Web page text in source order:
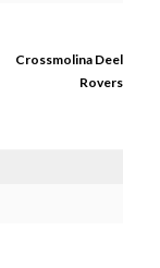
Crossmolina Deel
Rovers